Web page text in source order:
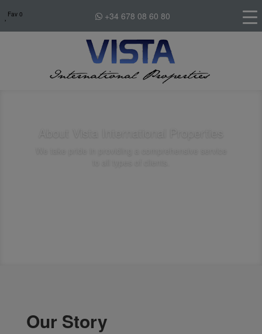
Fav 0 +34 678 08 60 80
Our Story